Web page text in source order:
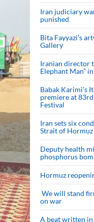
Iran judiciary
punished
Bita Fayyazi’s
Gallery
Iranian director
Elephant Man”
Babak Karimi’s
premiere at
Festival
Iran sets six
Strait of Hormuz
Deputy health
phosphorus
Hormuz
We will stand
on war
A beat written in